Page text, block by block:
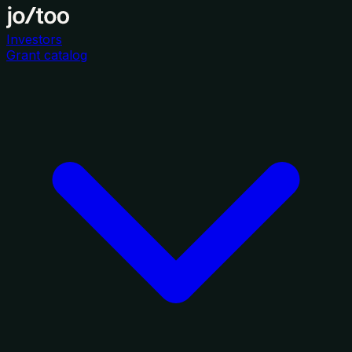
Investors
Grant catalog